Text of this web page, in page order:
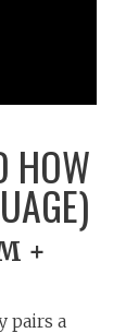
HOW
+
pairs a